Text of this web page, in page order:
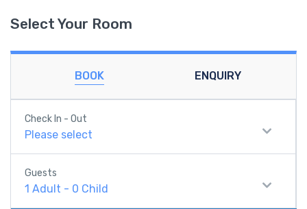
Select Your Room
BOOK ENQUIRY
Check In - Out
Please select
Guests
1 Adult - 0 Child